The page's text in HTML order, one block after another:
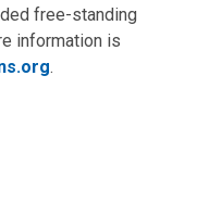
free-standing
information is
.